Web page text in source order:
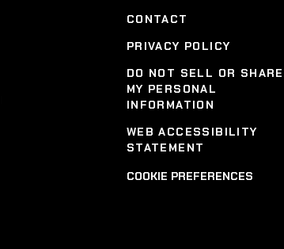
CONTACT
PRIVACY POLICY
DO NOT SELL OR SHARE
MY PERSONAL
INFORMATION
WEB ACCESSIBILITY
STATEMENT
COOKIE PREFERENCES